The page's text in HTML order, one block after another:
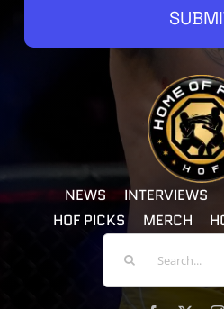
NEWS INTERVIEWS
HOF PICKS
MERCH
Search
For: